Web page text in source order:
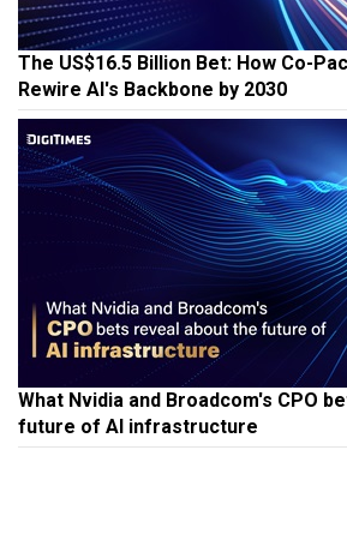
The US$16.5 Billion Bet: How Co-
Rewire AI's Backbone by 2030
What Nvidia and Broadcom's CPO
future of AI infrastructure